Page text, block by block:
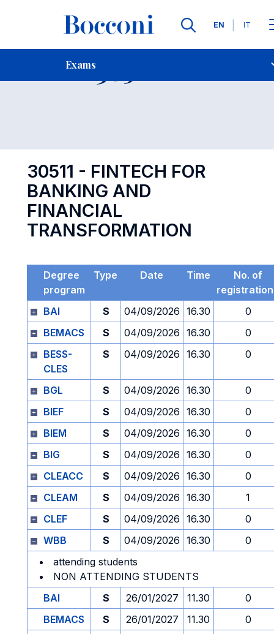
Languages
EN IT
Exams
Contact Us
Exam 30511 Open
30511 - FINTECH FOR
BANKING AND
FINANCIAL
TRANSFORMATION
Degree
program
Type Date Time
No. of
BAI
S 04/09/2026 16.30
0
BEMACS
S 04/09/2026 16.30
0
BESS-
CLES
S 04/09/2026 16.30 0
BGL S 04/09/2026 16.30
0
BIEF
S 04/09/2026 16.30
0
BIEM
S 04/09/2026 16.30
0
BIG
S 04/09/2026 16.30
0
CLEACC
S 04/09/2026 16.30
0
CLEAM
S 04/09/2026 16.30
1
CLEF
S 04/09/2026 16.30
0
WBB
S 04/09/2026 16.30
0
attending students
NON ATTENDING STUDENTS
BAI
S 26/01/2027 11.30
0
BEMACS
S 26/01/2027 11.30
0